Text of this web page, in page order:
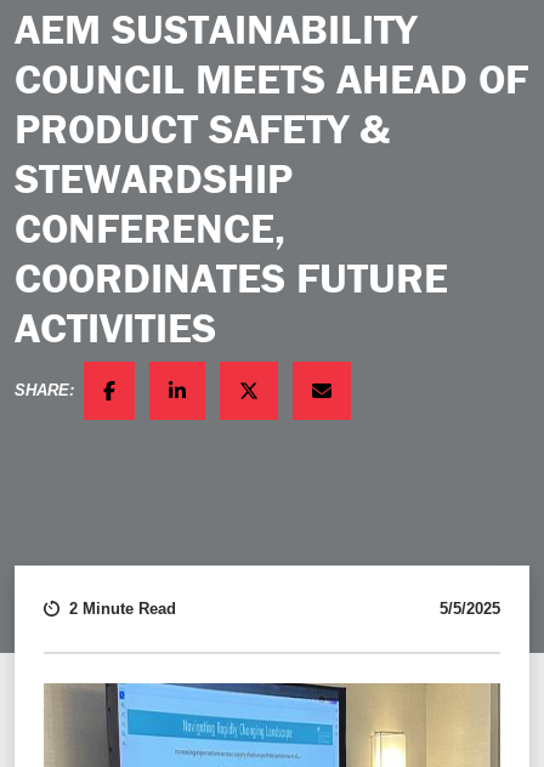
AEM SUSTAINABILITY
COUNCIL MEETS AHEAD OF
PRODUCT SAFETY &
STEWARDSHIP
CONFERENCE,
COORDINATES FUTURE
ACTIVITIES
SHARE:
FACEBOOKLINKEDINTWITTEREMAIL
2 Minute Read 5/5/2025